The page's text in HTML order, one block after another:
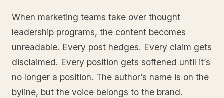
When marketing teams take over thought
leadership programs, the content becomes
unreadable. Every post hedges. Every claim gets
disclaimed. Every position gets softened until it’s
no longer a position. The author’s name is on the
byline, but the voice belongs to the brand.